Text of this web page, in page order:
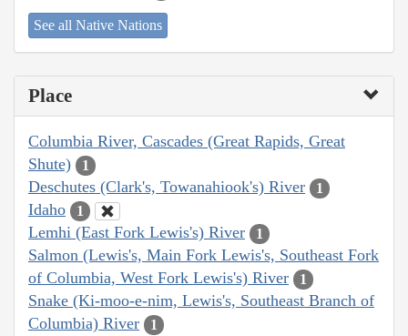
See all Native Nations
Place
Columbia River, Cascades (Great Rapids, Great
Shute)
1
Deschutes (Clark's, Towanahiook's) River 1
Idaho 1
Lemhi (East Fork Lewis's) River 1
Salmon (Lewis's, Main Fork Lewis's, Southeast Fork
of Columbia, West Fork Lewis's) River
1
Snake (Ki-moo-e-nim, Lewis's, Southeast Branch of
Columbia) River
1